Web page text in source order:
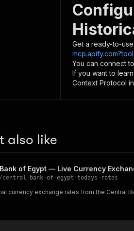
Get a ready-to-
You can connect to
If you want to
Context Protocol
also like
of Egypt — Live Currency
/central-bank-of-egypt-todays-rates
currency exchange rates from the Central